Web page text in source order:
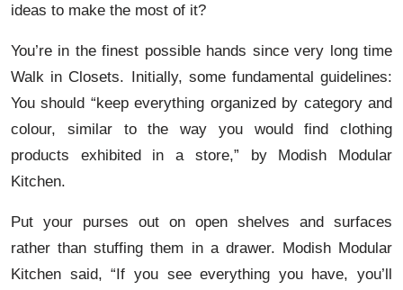
ideas to make the most of it?
You’re in the finest possible hands since very long time
Walk in Closets. Initially, some fundamental guidelines:
You should “keep everything organized by category and
colour, similar to the way you would find clothing
products exhibited in a store,” by Modish Modular
Kitchen.
Put your purses out on open shelves and surfaces
rather than stuffing them in a drawer. Modish Modular
Kitchen said, “If you see everything you have, you’ll